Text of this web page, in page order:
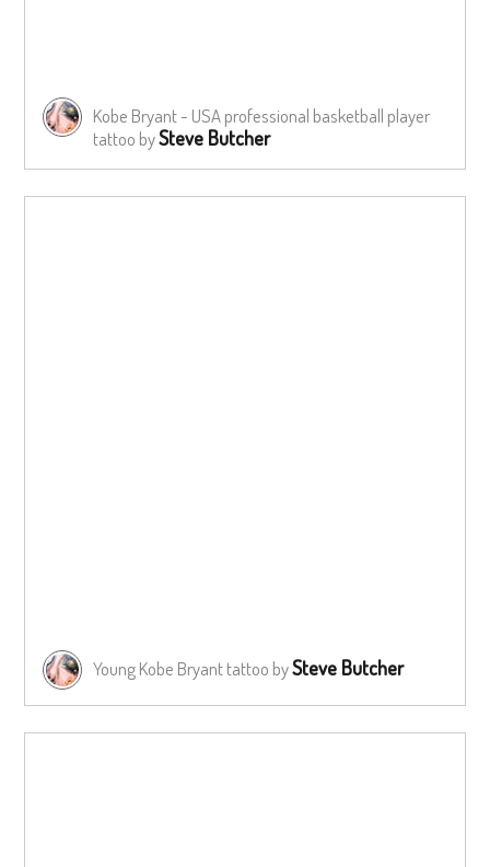
Kobe Bryant - USA professional basketball player
tattoo bySteve Butcher
Young Kobe Bryant tattoo bySteve Butcher